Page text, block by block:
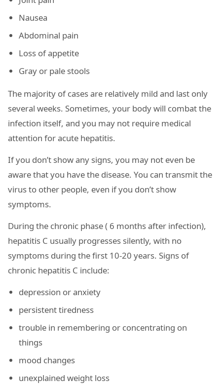
Nausea
Abdominal pain
Loss of appetite
Gray or pale stools
The majority of cases are relatively mild and last only
several weeks. Sometimes, your body will combat the
infection itself, and you may not require medical
attention for acute hepatitis.
If you don’t show any signs, you may not even be
aware that you have the disease. You can transmit the
virus to other people, even if you don’t show
symptoms.
During the chronic phase ( 6 months after infection),
hepatitis C usually progresses silently, with no
symptoms during the first 10-20 years. Signs of
chronic hepatitis C include:
depression or anxiety
persistent tiredness
trouble in remembering or concentrating on
things
mood changes
unexplained weight loss